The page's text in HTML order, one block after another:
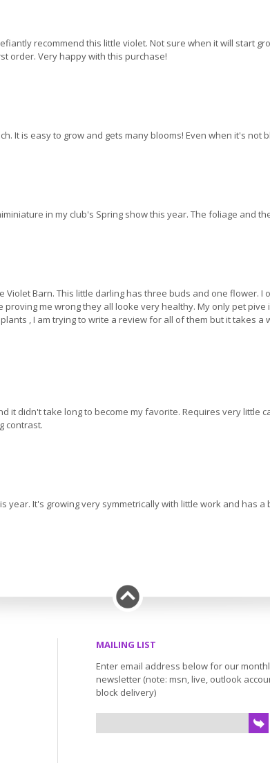
recommend this little violet. Not sure when it will start
order. Very happy with this purchase!
It is easy to grow and gets many blooms! Even when it's
in my club's Spring show this year. The foliage and
Barn. This little darling has three buds and one flower.
me wrong they all looke very healthy. My only pet
, I am trying to write a review for all of them but it takes
it didn't take long to become my favorite. Requires very little
contrast.
year. It's growing very symmetrically with little work and
MAILING LIST
Enter email address below for our
newsletter (note: msn, live, outlook
block delivery)